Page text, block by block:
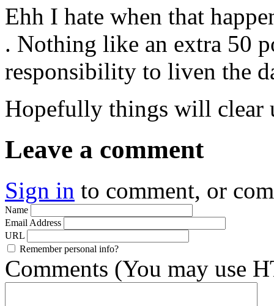
Ehh I hate when that
. Nothing like an extra 50
responsibility to liven the
Hopefully things will clear
Leave a comment
Sign in to comment, or
Name
Email Address
URL
Remember personal info?
Comments (You may use